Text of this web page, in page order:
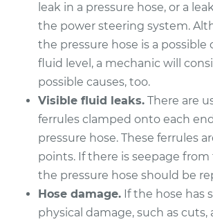
Service type
Power
Pressure
Estimate $877.16
Shop/Dealer Price $1034.10
2016 Buick Verano
L4-2.0L Turbo
leak in a pressure hose, or a
the power steering system.
the pressure hose is a possible
fluid level, a mechanic will
possible causes, too.
Visible fluid leaks. There are
ferrules clamped onto each
pressure hose. These ferrules
points. If there is seepage from
the pressure hose should be
Hose damage. If the hose has
physical damage, such as cuts,